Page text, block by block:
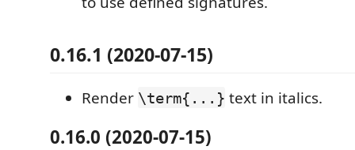
0.16.1 (2020-07-15)
Render \term{...} text in italics.
0.16.0 (2020-07-15)